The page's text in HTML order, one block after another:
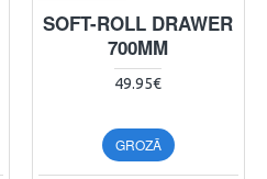
SOFT-ROLL DRAWER
700MM
49.95€
GROZĀ